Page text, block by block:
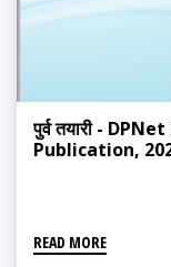
पुर्व तयारी -
Publication,
READ MORE